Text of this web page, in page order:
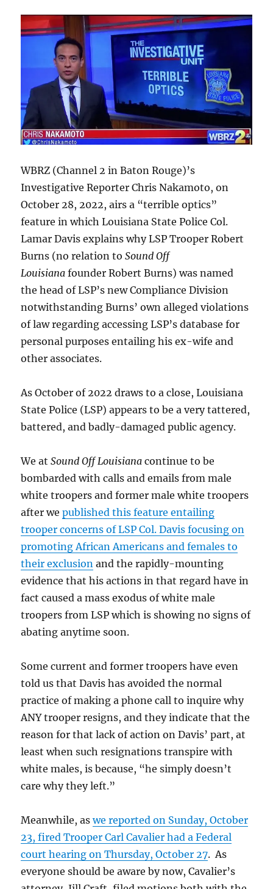
like
flies.”
WBRZ (Channel 2 in Baton Rouge)’s
Investigative Reporter Chris Nakamoto, on
October 28, 2022, airs a “terrible optics”
feature in which Louisiana State Police Col.
Lamar Davis explains why LSP Trooper Robert
Burns (no relation toSound Off
Louisianafounder Robert Burns) was named
the head of LSP’s new Compliance Division
notwithstanding Burns’ own alleged violations
of law regarding accessing LSP’s database for
personal purposes entailing his ex-wife and
other associates.
As October of 2022 draws to a close, Louisiana
State Police (LSP) appears to be a very tattered,
battered, and badly-damaged public agency.
We atSound Off Louisianacontinue to be
bombarded with calls and emails from male
white troopers and former male white troopers
after wepublished this feature entailing
trooper concerns of LSP Col. Davis focusing on
promoting African Americans and females to
their exclusion and the rapidly-mounting
evidence that his actions in that regard have in
fact caused a mass exodus of white male
troopers from LSP which is showing no signs of
abating anytime soon.
Some current and former troopers have even
told us that Davis has avoided the normal
practice of making a phone call to inquire why
ANY trooper resigns, and they indicate that the
reason for that lack of action on Davis’ part, at
least when such resignations transpire with
white males, is because, “he simply doesn’t
care why they left.”
Meanwhile, aswe reported on Sunday, October
23, fired Trooper Carl Cavalier had a Federal
court hearing on Thursday, October 27. As
everyone should be aware by now, Cavalier’s